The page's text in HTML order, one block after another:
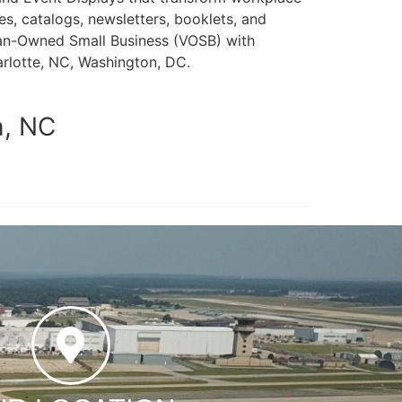
catalogs, newsletters, booklets, and
Small Business (VOSB) with
NC, Washington, DC.
NC